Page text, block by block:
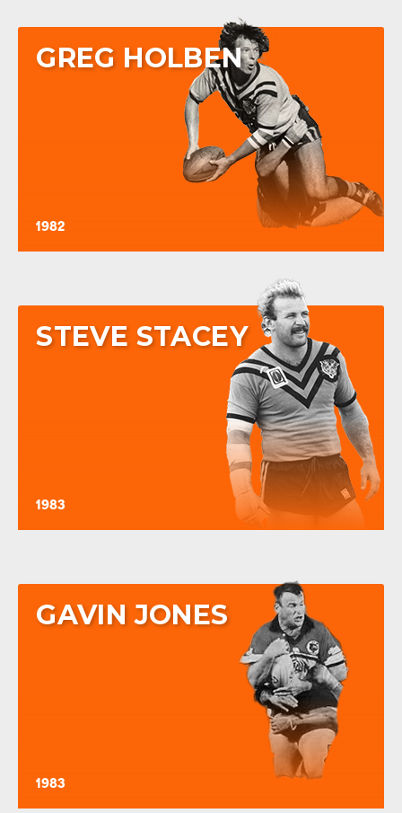
GREG HOLBEN
1982
STEVE STACEY
1983
GAVIN JONES
1983